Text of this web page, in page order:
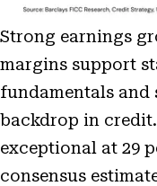
Strong earnings
margins support
fundamentals and
backdrop in
exceptional at 29
consensus